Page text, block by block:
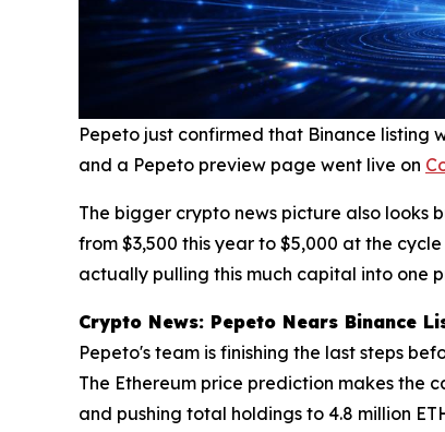
Pepeto just confirmed that Binance listing
and a Pepeto preview page went live on
The bigger crypto news picture also looks
from $3,500 this year to $5,000 at the
actually pulling this much capital into one
Crypto News: Pepeto Nears Binance
Pepeto's team is finishing the last steps
The Ethereum price prediction makes the
and pushing total holdings to 4.8 million